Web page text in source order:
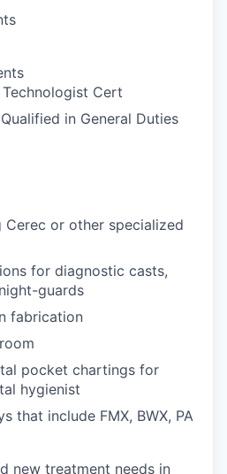
Cert
in General Duties
Cerec or other specialized
for diagnostic casts,
guards
fabrication
pocket chartings for
hygienist
that include FMX, BWX, PA
new treatment needs in